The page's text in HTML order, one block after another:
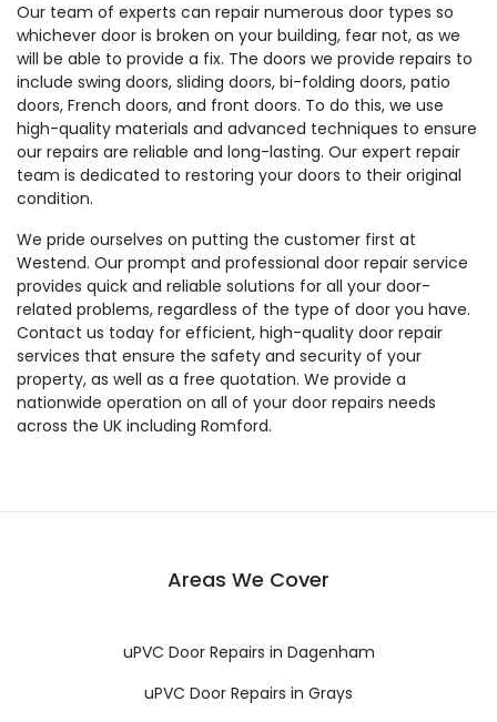
Our team of experts can repair numerous door types so
whichever door is broken on your building, fear not, as we
will be able to provide a fix. The doors we provide repairs to
include swing doors, sliding doors, bi-folding doors, patio
doors, French doors, and front doors. To do this, we use
high-quality materials and advanced techniques to ensure
our repairs are reliable and long-lasting. Our expert repair
team is dedicated to restoring your doors to their original
condition.
We pride ourselves on putting the customer first at
Westend. Our prompt and professional door repair service
provides quick and reliable solutions for all your door-
related problems, regardless of the type of door you have.
Contact us today for efficient, high-quality door repair
services that ensure the safety and security of your
property, as well as a free quotation. We provide a
nationwide operation on all of your door repairs needs
across the UK including Romford.
Areas We Cover
uPVC Door Repairs in Dagenham
uPVC Door Repairs in Grays